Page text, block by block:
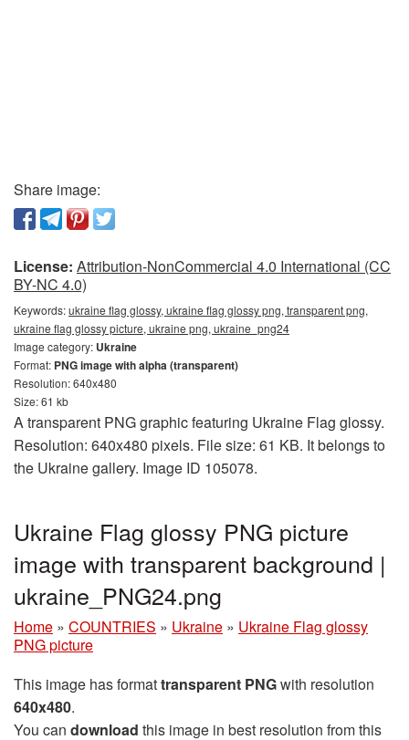
Share image:
License: Attribution-NonCommercial 4.0 International (CC
BY-NC 4.0)
Keywords:ukraine flag glossy, ukraine flag glossy png, transparent png,
ukraine flag glossy picture, ukraine png, ukraine_png24
Image category: Ukraine
Format: PNG image with alpha (transparent)
Resolution: 640x480
Size: 61 kb
A transparent PNG graphic featuring Ukraine Flag glossy.
Resolution: 640x480 pixels. File size: 61 KB. It belongs to
the Ukraine gallery. Image ID 105078.
Ukraine Flag glossy PNG picture
image with transparent background |
ukraine_PNG24.png
Home » COUNTRIES » Ukraine » Ukraine Flag glossy
PNG picture
This image has formattransparent PNGwith resolution
640x480.
You can download this image in best resolution from this